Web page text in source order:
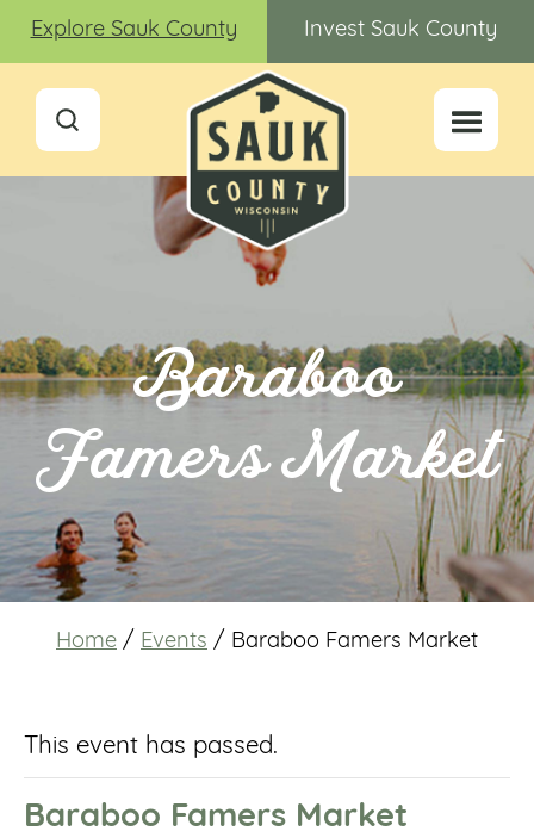
Explore Sauk County Invest Sauk County
Baraboo
Famers Market
Home / Events / Baraboo Famers Market
This event has passed.
Baraboo Famers Market